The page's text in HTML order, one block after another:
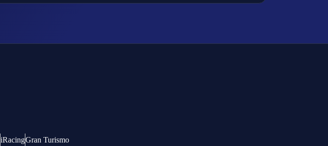
iRacingGran Turismo